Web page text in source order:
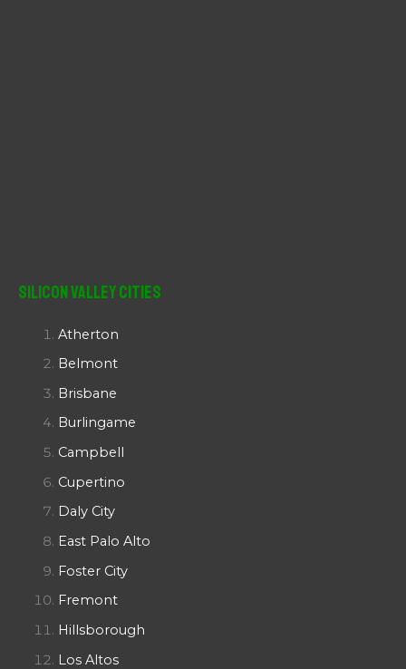
Silicon Valley Cities
Atherton
Belmont
Brisbane
Burlingame
Campbell
Cupertino
Daly City
East Palo Alto
Foster City
Fremont
Hillsborough
Los Altos